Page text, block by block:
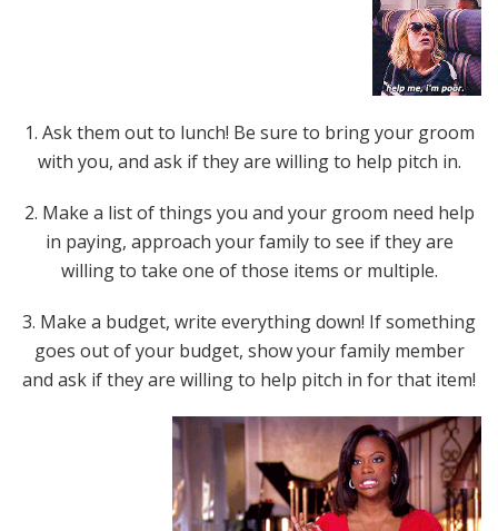
1. Ask them out to lunch! Be sure to bring your groom
with you, and ask if they are willing to help pitch in.
2. Make a list of things you and your groom need help
in paying, approach your family to see if they are
willing to take one of those items or multiple.
3. Make a budget, write everything down! If something
goes out of your budget, show your family member
and ask if they are willing to help pitch in for that item!